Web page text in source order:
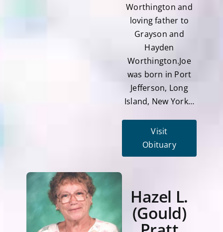
Worthington and
loving father to
Grayson and
Hayden
Worthington.Joe
was born in Port
Jefferson, Long
Island, New York…
Visit
Obituary
Hazel L.
(Gould)